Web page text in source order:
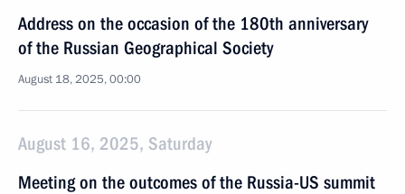
Address on the occasion of the 180th anniversary
of the Russian Geographical Society
August 18, 2025, 00:00
August 16, 2025, Saturday
Meeting on the outcomes of the Russia-US summit